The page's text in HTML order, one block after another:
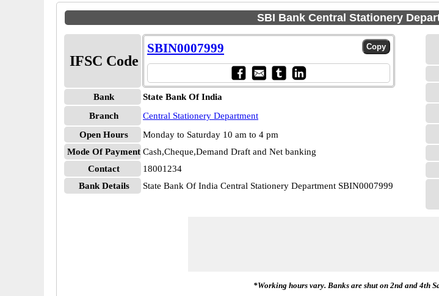
SBI Bank Central Stationery
IFSC Code
SBIN0007999
Bank
State Bank Of India
Branch
Central Stationery Department
Open Hours
Monday to Saturday 10 am to 4 pm
Mode Of Payment Cash,Cheque,Demand Draft and Net banking
Contact
18001234
Bank Details
State Bank Of India Central Stationery Department SBIN0007999
*Working hours vary. Banks are shut on 2nd and 4th